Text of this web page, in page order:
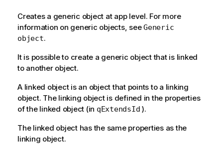
Creates a generic object at app level. For more
information on generic objects, seeGeneric
object.
It is possible to create a generic object that is linked
to another object.
A linked object is an object that points to a linking
object. The linking object is defined in the properties
of the linked object (in qExtendsId ).
The linked object has the same properties as the
linking object.